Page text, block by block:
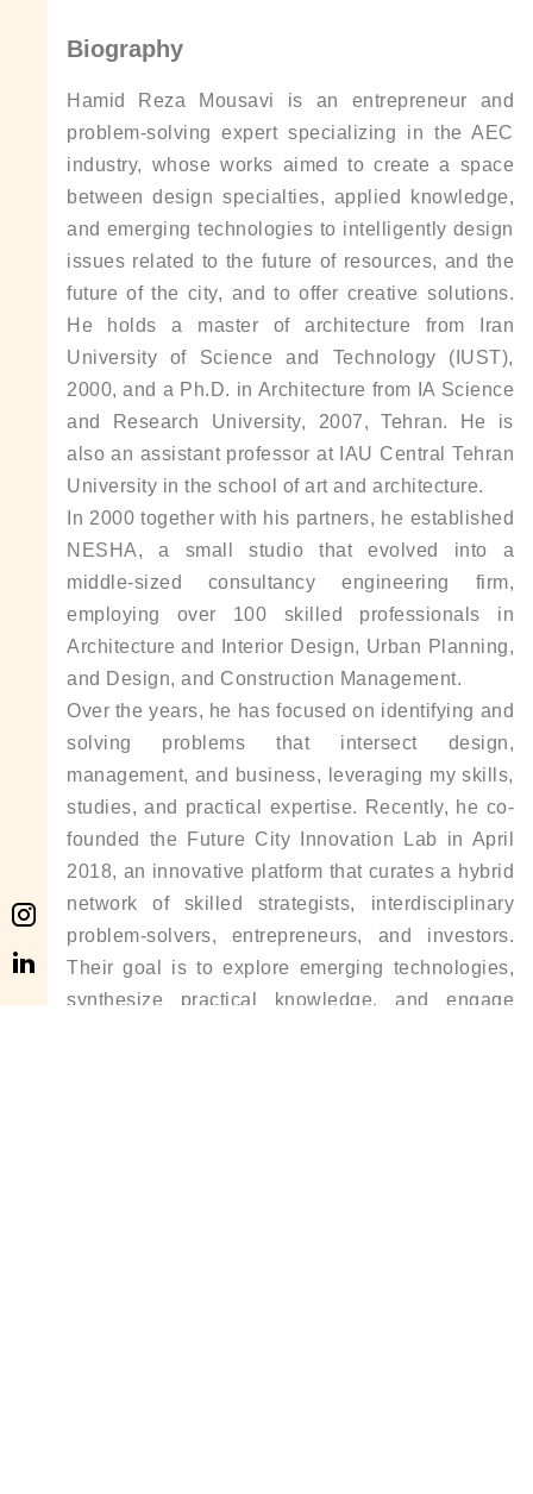
Biography
Hamid Reza Mousavi is an entrepreneur and
problem-solving expert specializing in the AEC
industry, whose works aimed to create a space
between design specialties, applied knowledge,
and emerging technologies to intelligently design
issues related to the future of resources, and the
future of the city, and to offer creative solutions.
He holds a master of architecture from Iran
University of Science and Technology (IUST),
2000, and a Ph.D. in Architecture from IA Science
and Research University, 2007, Tehran. He is
also an assistant professor at IAU Central Tehran
University in the school of art and architecture.
In 2000 together with his partners, he established
NESHA, a small studio that evolved into a
middle-sized consultancy engineering firm,
employing over 100 skilled professionals in
Architecture and Interior Design, Urban Planning,
and Design, and Construction Management.
Over the years, he has focused on identifying and
solving problems that intersect design,
management, and business, leveraging my skills,
studies, and practical expertise. Recently, he co-
founded the Future City Innovation Lab in April
2018, an innovative platform that curates a hybrid
network of skilled strategists, interdisciplinary
problem-solvers, entrepreneurs, and investors.
Their goal is to explore emerging technologies,
synthesize practical knowledge, and engage